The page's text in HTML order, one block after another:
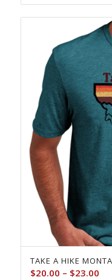
TAKE A HIKE
$20.00 – $23.00